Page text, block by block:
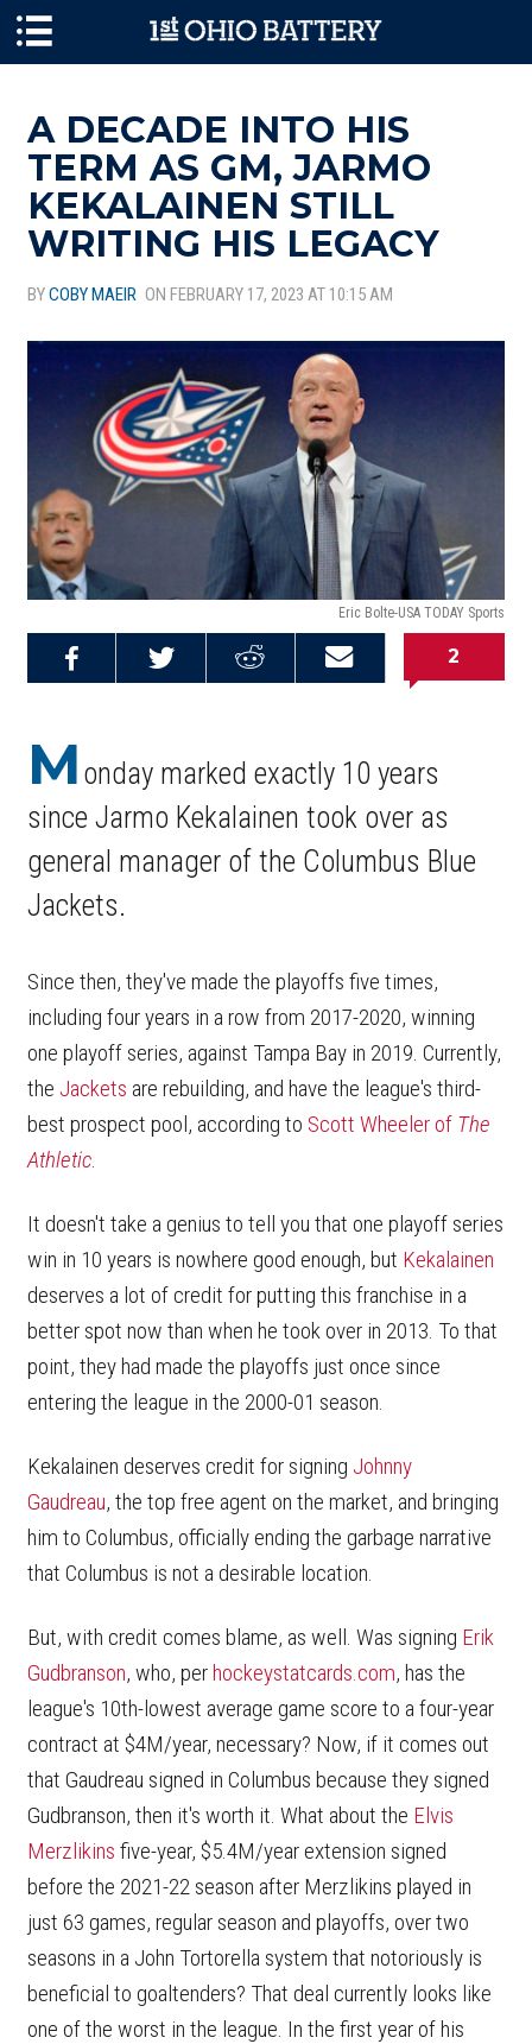
A DECADE INTO HIS
TERM AS GM, JARMO
KEKALAINEN STILL
WRITING HIS LEGACY
BYCOBY MAEIR ON FEBRUARY 17, 2023 AT 10:15 AM
Eric Bolte-USA TODAY Sports
Email this
Share on
Share on
2
M onday marked exactly 10 years
since Jarmo Kekalainen took over as
general manager of the Columbus Blue
Jackets.
Since then, they've made the playoffs five times,
including four years in a row from 2017-2020, winning
one playoff series, against Tampa Bay in 2019. Currently,
the Jackets are rebuilding, and have the league's third-
best prospect pool, according to Scott Wheeler of The
Athletic.
It doesn't take a genius to tell you that one playoff series
win in 10 years is nowhere good enough, but Kekalainen
deserves a lot of credit for putting this franchise in a
better spot now than when he took over in 2013. To that
point, they had made the playoffs just once since
entering the league in the 2000-01 season.
Kekalainen deserves credit for signing Johnny
Gaudreau, the top free agent on the market, and bringing
him to Columbus, officially ending the garbage narrative
that Columbus is not a desirable location.
But, with credit comes blame, as well. Was signing Erik
Gudbranson, who, perhockeystatcards.com, has the
league's 10th-lowest average game score to a four-year
contract at $4M/year, necessary? Now, if it comes out
that Gaudreau signed in Columbus because they signed
Gudbranson, then it's worth it. What about the Elvis
Merzlikins five-year, $5.4M/year extension signed
before the 2021-22 season after Merzlikins played in
just 63 games, regular season and playoffs, over two
seasons in a John Tortorella system that notoriously is
beneficial to goaltenders? That deal currently looks like
one of the worst in the league. In the first year of his